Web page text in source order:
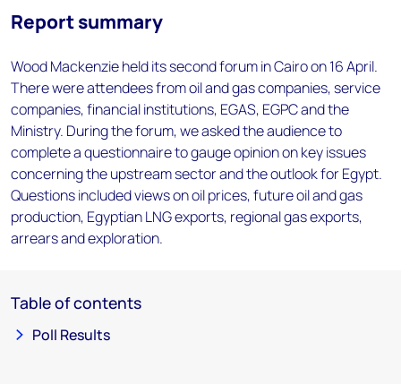
Report summary
Wood Mackenzie held its second forum in Cairo on 16 April.
There were attendees from oil and gas companies, service
companies, financial institutions, EGAS, EGPC and the
Ministry. During the forum, we asked the audience to
complete a questionnaire to gauge opinion on key issues
concerning the upstream sector and the outlook for Egypt.
Questions included views on oil prices, future oil and gas
production, Egyptian LNG exports, regional gas exports,
arrears and exploration.
Table of contents
Poll Results